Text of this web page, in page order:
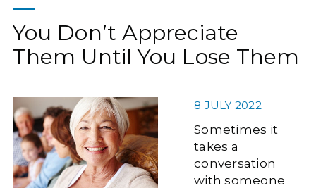
You Don’t Appreciate
Them Until You Lose Them
8 JULY 2022
Sometimes it
takes a
conversation
with someone